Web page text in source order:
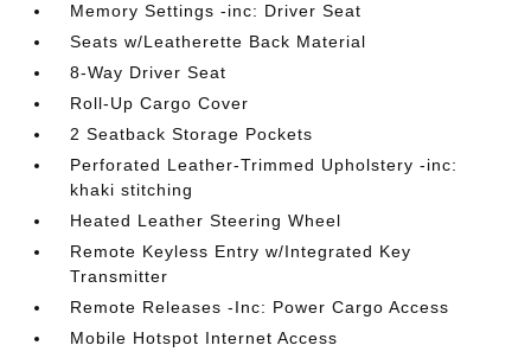
Memory Settings -inc: Driver Seat
Seats w/Leatherette Back Material
8-Way Driver Seat
Roll-Up Cargo Cover
2 Seatback Storage Pockets
Perforated Leather-Trimmed Upholstery -inc:
khaki stitching
Heated Leather Steering Wheel
Remote Keyless Entry w/Integrated Key
Transmitter
Remote Releases -Inc: Power Cargo Access
Mobile Hotspot Internet Access